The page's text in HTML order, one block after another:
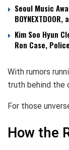
Seoul Music
BOYNEXTDOOR,
Kim Soo Hyun
Ron Case,
With rumors
truth behind the
For those
How the